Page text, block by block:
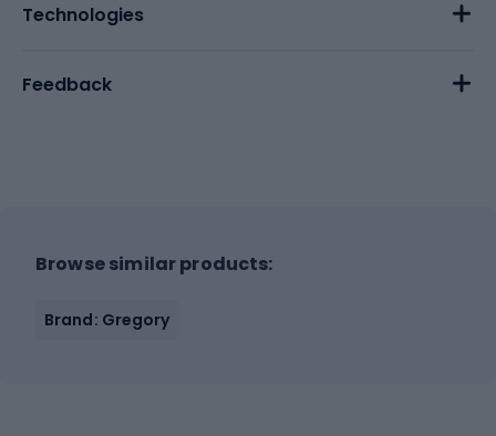
Technologies
Feedback
Browse similar products:
Brand: Gregory